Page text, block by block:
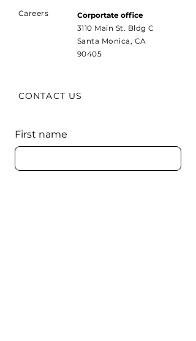
Careers
Corportate office
3110 Main St. Bldg C
Santa Monica, CA
90405
CONTACT US
First name